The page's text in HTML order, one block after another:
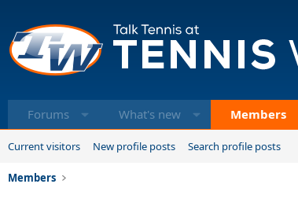
Forums What's new Members
Current visitors New profile posts Search profile posts
Members